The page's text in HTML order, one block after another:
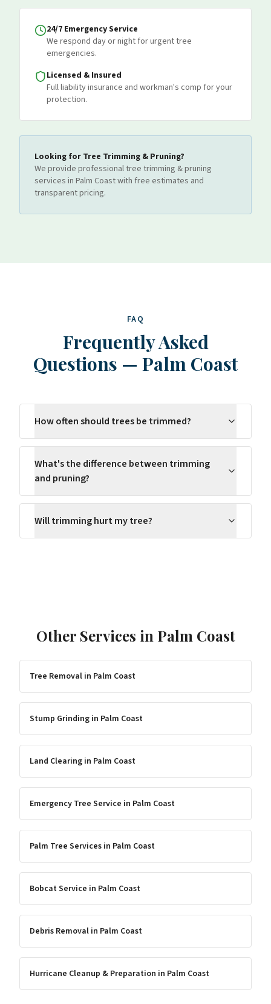
24/7 Emergency Service
We respond day or night for urgent tree
emergencies.
Licensed & Insured
Full liability insurance and workman's comp for your
protection.
Looking for Tree Trimming & Pruning?
We provide professionaltree trimming & pruning
services in Palm Coastwith free estimates and
transparent pricing.
FAQ
Frequently Asked
Questions — Palm Coast
How often should trees be trimmed?
What's the difference between trimming
and pruning?
Will trimming hurt my tree?
Other Services in Palm Coast
Tree Removal in Palm Coast
Stump Grinding in Palm Coast
Land Clearing in Palm Coast
Emergency Tree Service in Palm Coast
Palm Tree Services in Palm Coast
Bobcat Service in Palm Coast
Debris Removal in Palm Coast
Hurricane Cleanup & Preparation in Palm Coast